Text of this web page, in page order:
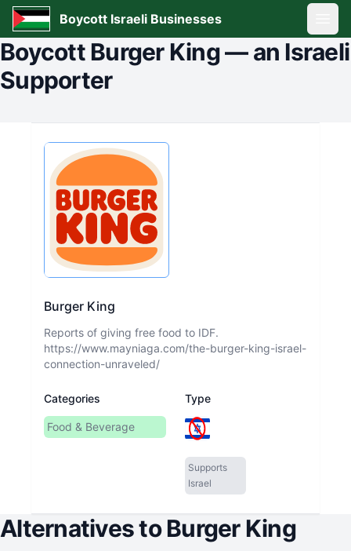
Boycott Israeli Businesses
BoycottBurger King—an Israeli
Supporter
Burger King
Reports of giving free food to IDF.
https://www.mayniaga.com/the-burger-king-israel-
connection-unraveled/
Categories
Food & Beverage
Type
Supports
Israel
Alternatives toBurger King